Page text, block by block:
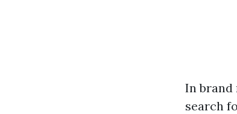
In brand
search